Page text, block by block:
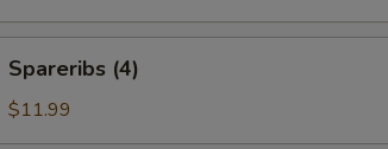
(4)Spareribs (4)
$11.99